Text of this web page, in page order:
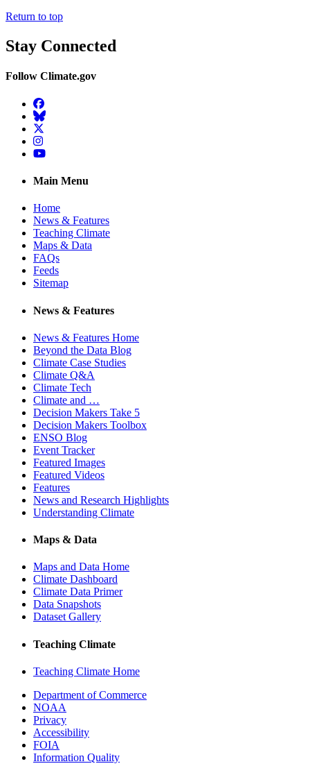
Return to top
Stay Connected
Follow Climate.gov
Facebook
BlueSky
Twitter
Instagram
YouTube
Main Menu
Home
News & Features
Teaching Climate
Maps & Data
FAQs
Feeds
Sitemap
News & Features
News & Features Home
Beyond the Data Blog
Climate Case Studies
Climate Q&A
Climate Tech
Climate and …
Decision Makers Take 5
Decision Makers Toolbox
ENSO Blog
Event Tracker
Featured Images
Featured Videos
Features
News and Research Highlights
Understanding Climate
Maps & Data
Maps and Data Home
Climate Dashboard
Climate Data Primer
Data Snapshots
Dataset Gallery
Teaching Climate
Teaching Climate Home
Department of Commerce
NOAA
Privacy
Accessibility
FOIA
Information Quality